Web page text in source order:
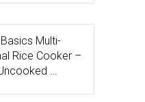
Multi-
Rice Cooker –
…